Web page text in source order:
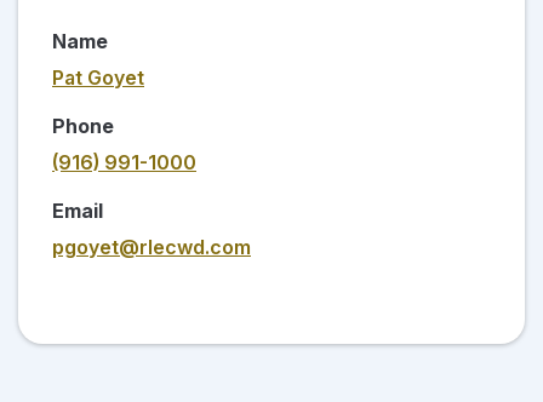
Name
Pat Goyet
Phone
(916) 991-1000
Email
pgoyet@rlecwd.com